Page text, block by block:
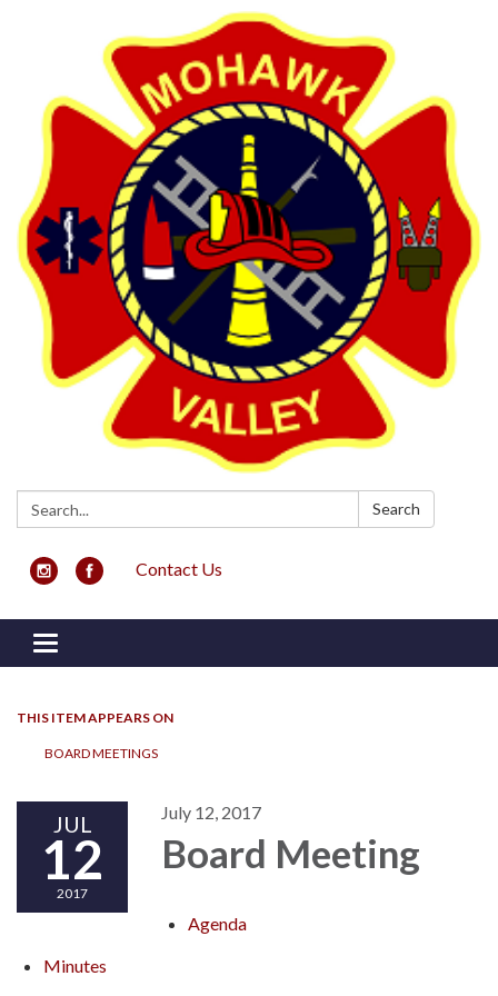
Search: Search
Contact Us
Toggle navigation
THIS ITEM APPEARS ON
BOARD MEETINGS
JUL
12
2017
July 12, 2017
Board Meeting
Agenda
Minutes